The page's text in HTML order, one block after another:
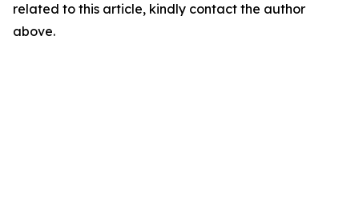
related to this article, kindly contact the author
above.